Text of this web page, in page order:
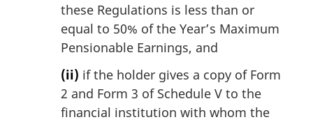
these Regulations is less than or
equal to 50% of the Year’s Maximum
Pensionable Earnings, and
(ii) if the holder gives a copy of Form
2 and Form 3 of Schedule V to the
financial institution with whom the